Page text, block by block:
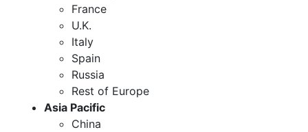
France
U.K.
Italy
Spain
Russia
Rest of Europe
Asia Pacific
China